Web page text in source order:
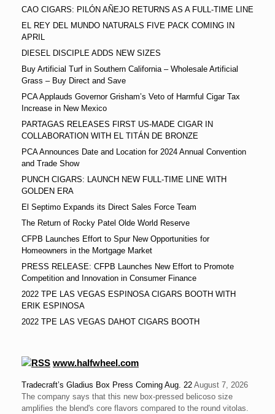
CAO CIGARS: PILÓN AÑEJO RETURNS AS A FULL-TIME LINE
EL REY DEL MUNDO NATURALS FIVE PACK COMING IN
APRIL
DIESEL DISCIPLE ADDS NEW SIZES
Buy Artificial Turf in Southern California – Wholesale Artificial
Grass – Buy Direct and Save
PCA Applauds Governor Grisham’s Veto of Harmful Cigar Tax
Increase in New Mexico
PARTAGAS RELEASES FIRST US-MADE CIGAR IN
COLLABORATION WITH EL TITÁN DE BRONZE
PCA Announces Date and Location for 2024 Annual Convention
and Trade Show
PUNCH CIGARS: LAUNCH NEW FULL-TIME LINE WITH
GOLDEN ERA
El Septimo Expands its Direct Sales Force Team
The Return of Rocky Patel Olde World Reserve
CFPB Launches Effort to Spur New Opportunities for
Homeowners in the Mortgage Market
PRESS RELEASE: CFPB Launches New Effort to Promote
Competition and Innovation in Consumer Finance
2022 TPE LAS VEGAS ESPINOSA CIGARS BOOTH WITH
ERIK ESPINOSA
2022 TPE LAS VEGAS DAHOT CIGARS BOOTH
www.halfwheel.com
Tradecraft’s Gladius Box Press Coming Aug. 22 August 7, 2026
The company says that this new box-pressed belicoso size
amplifies the blend's core flavors compared to the round vitolas.